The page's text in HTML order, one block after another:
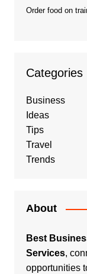
Order food on
Categories
Business
Ideas
Tips
Travel
Trends
About
Best
Services,
opportunities